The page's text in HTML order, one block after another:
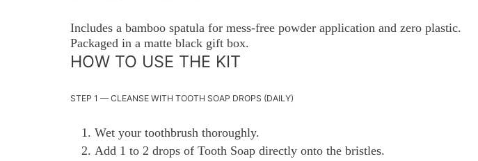
Includes a bamboo spatula for mess-free powder application and zero plastic.
Packaged in a matte black gift box.
HOW TO USE THE KIT
STEP 1 — CLEANSE WITH TOOTH SOAP DROPS (DAILY)
Wet your toothbrush thoroughly.
Add 1 to 2 drops of Tooth Soap directly onto the bristles.